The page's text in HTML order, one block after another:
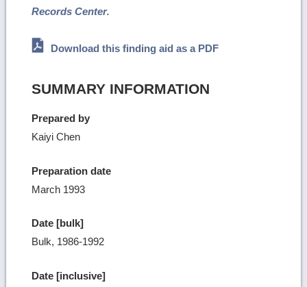
Records Center.
Download this finding aid as a PDF
SUMMARY INFORMATION
Prepared by
Kaiyi Chen
Preparation date
March 1993
Date [bulk]
Bulk, 1986-1992
Date [inclusive]